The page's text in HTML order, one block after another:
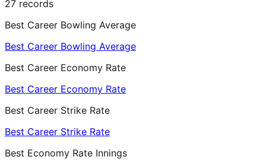
27 records
Best Career Bowling Average
Best Career Bowling Average
Best Career Economy Rate
Best Career Economy Rate
Best Career Strike Rate
Best Career Strike Rate
Best Economy Rate Innings